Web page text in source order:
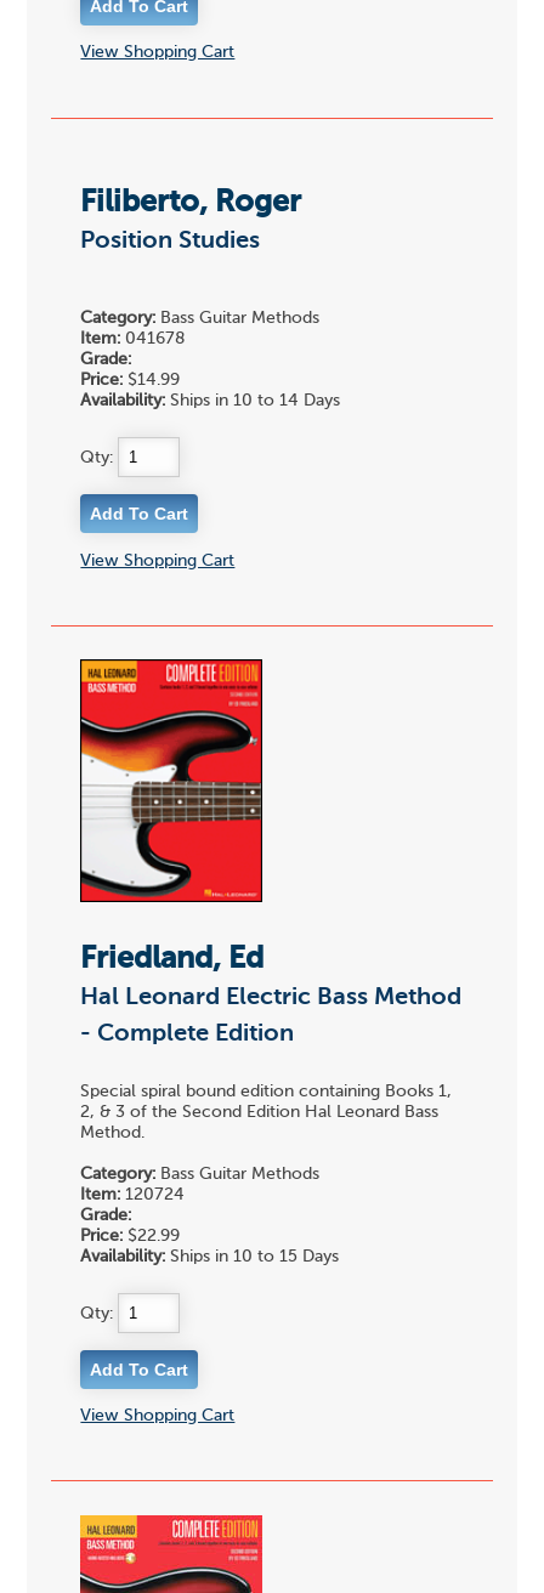
View Shopping Cart
Filiberto, Roger
Position Studies
Category: Bass Guitar Methods
Item: 041678
Grade:
Price: $14.99
Availability: Ships in 10 to 14 Days
Qty:
View Shopping Cart
Friedland, Ed
Hal Leonard Electric Bass Method
- Complete Edition
Special spiral bound edition containing Books 1,
2, & 3 of the Second Edition Hal Leonard Bass
Method.
Category: Bass Guitar Methods
Item: 120724
Grade:
Price: $22.99
Availability: Ships in 10 to 15 Days
Qty:
View Shopping Cart